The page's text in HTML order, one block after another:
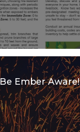
Be Ember Aware!